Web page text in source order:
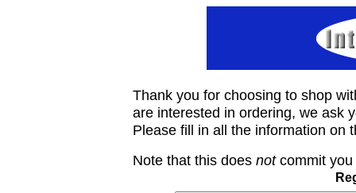
Thank you for choosing to shop
are interested in ordering, we ask
Please fill in all the information on
Note that this does notcommit you